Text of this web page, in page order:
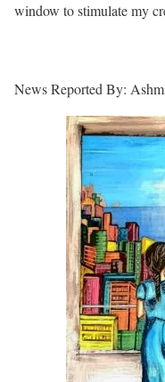
window to stimulate my
News Reported By: